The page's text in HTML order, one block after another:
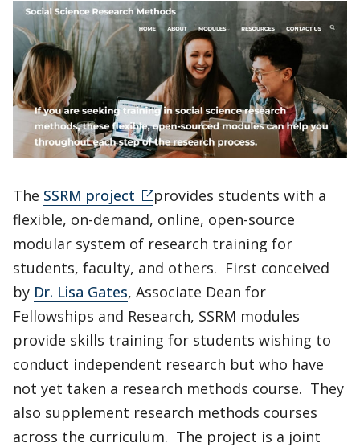
The SSRM project
provides students with a
flexible, on-demand, online, open-source
modular system of research training for
students, faculty, and others. First conceived
by Dr. Lisa Gates, Associate Dean for
Fellowships and Research, SSRM modules
provide skills training for students wishing to
conduct independent research but who have
not yet taken a research methods course. They
also supplement research methods courses
across the curriculum. The project is a joint